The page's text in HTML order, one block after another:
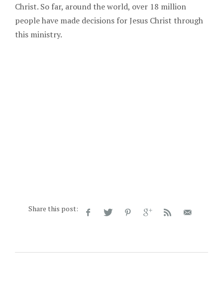
Christ. So far, around the world, over 18 million
people have made decisions for Jesus Christ through
this ministry.
Share this post: